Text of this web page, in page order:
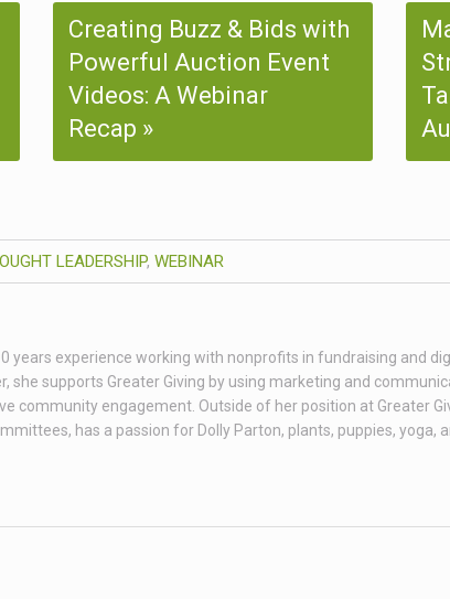
Creating Buzz & Bids with
Powerful Auction Event
Videos: A Webinar
Recap
LEADERSHIP, WEBINAR
years experience working with nonprofits in fundraising and
she supports Greater Giving by using marketing and
community engagement. Outside of her position at Greater
has a passion for Dolly Parton, plants, puppies, yoga,